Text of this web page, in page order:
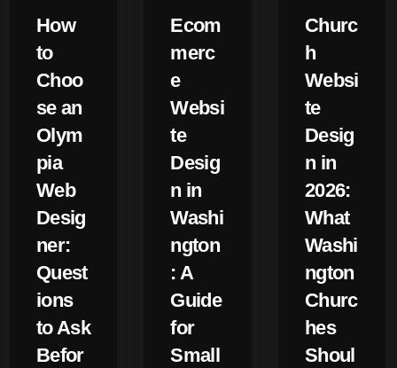
How
to
Choo
se an
Olym
pia
Web
Desig
ner:
Quest
ions
to Ask
Befor
Ecom
merc
e
Websi
te
Desig
n in
Washi
ngton
: A
Guide
for
Small
Churc
h
Websi
te
Desig
n in
2026:
What
Washi
ngton
Churc
hes
Shoul